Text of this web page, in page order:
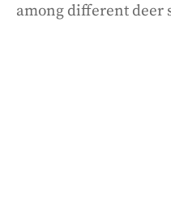
among different deer